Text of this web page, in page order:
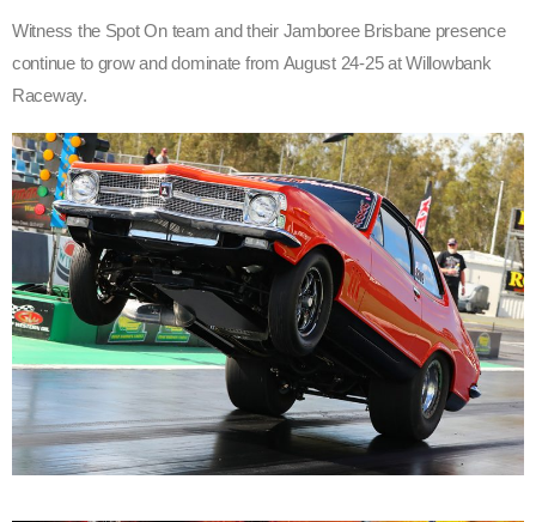
Witness the Spot On team and their Jamboree Brisbane presence
continue to grow and dominate from August 24-25 at Willowbank
Raceway.